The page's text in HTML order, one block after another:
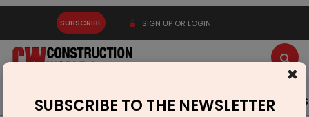
SUBSCRIBE SIGN UP OR LOGIN
Latest News Gold Events Advertise Videos
×
SUBSCRIBE TO THE NEWSLETTER